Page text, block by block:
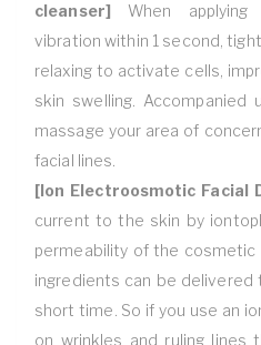
cleanser] When
vibration within 1 second,
relaxing to activate cells,
skin swelling.
massage your area of
facial lines.
[Ion Electroosmotic Facial
current to the skin by
permeability of the
ingredients can be
short time. So if you use an
on wrinkles and ruling lines